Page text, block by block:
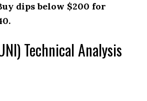
dips below $200 for
Technical Analysis